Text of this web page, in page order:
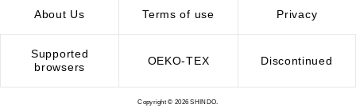
About Us Terms of use Privacy
Supported
browsers
OEKO-TEX Discontinued
Copyright © 2026 SHINDO.